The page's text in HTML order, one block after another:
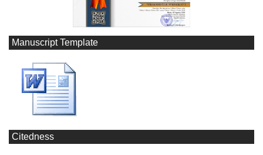
Manuscript Template
Citedness